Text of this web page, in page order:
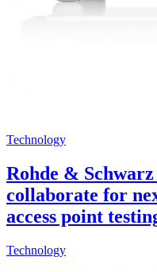
Technology
Rohde &
collaborate for
access point
Technology